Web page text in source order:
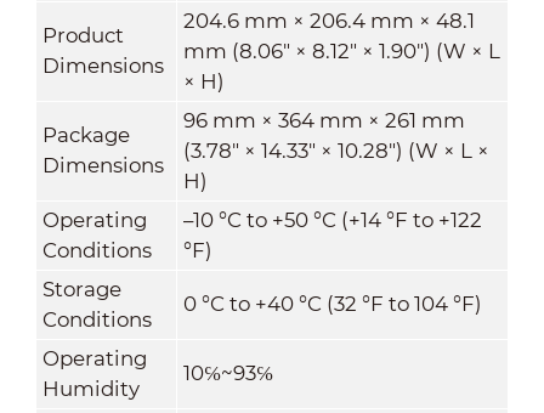
Product
Dimensions
204.6 mm × 206.4 mm × 48.1
mm (8.06" × 8.12" × 1.90") (W × L
× H)
Package
Dimensions
96 mm × 364 mm × 261 mm
(3.78" × 14.33" × 10.28") (W × L ×
H)
Operating
Conditions
–10 °C to +50 °C (+14 °F to +122
°F)
Storage
Conditions
0 °C to +40 °C (32 °F to 104 °F)
Operating
Humidity
10℅~93℅